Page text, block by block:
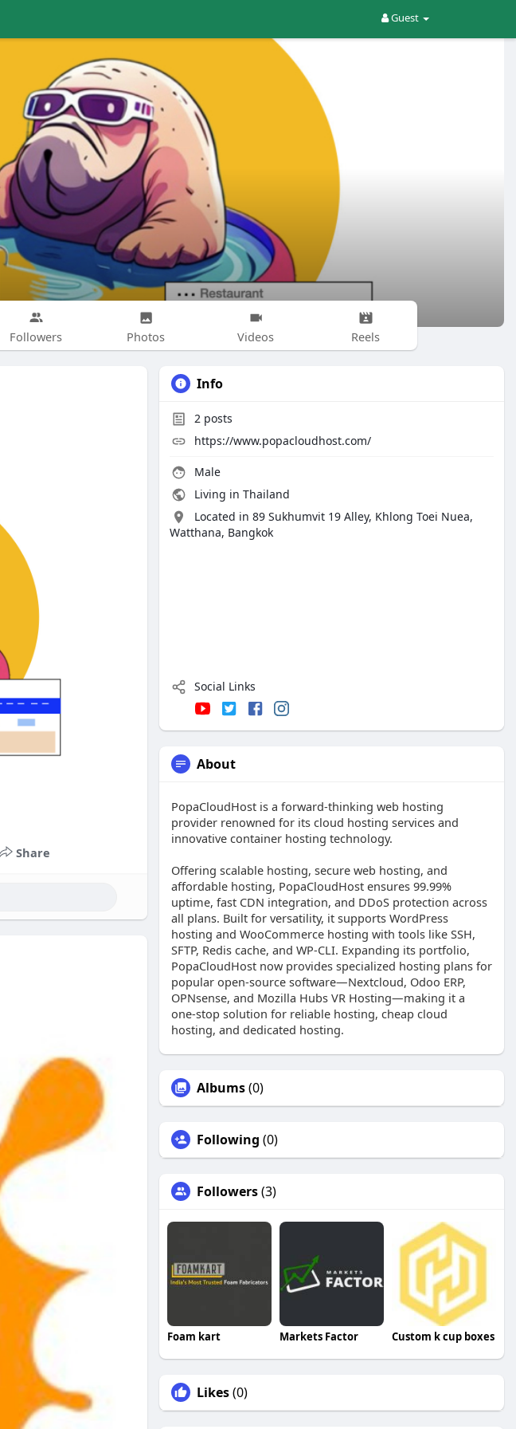
Guest
Followers Photos Videos Reels
Share
Info
2 posts
https://www.popacloudhost.com/
Male
Living in Thailand
Located in 89 Sukhumvit 19 Alley, Khlong Toei Nuea,
Watthana, Bangkok
Social Links
About
PopaCloudHost is a forward-thinking web hosting
provider renowned for its cloud hosting services and
innovative container hosting technology.
Offering scalable hosting, secure web hosting, and
affordable hosting, PopaCloudHost ensures 99.99%
uptime, fast CDN integration, and DDoS protection across
all plans. Built for versatility, it supports WordPress
hosting and WooCommerce hosting with tools like SSH,
SFTP, Redis cache, and WP-CLI. Expanding its portfolio,
PopaCloudHost now provides specialized hosting plans for
popular open-source software—Nextcloud, Odoo ERP,
OPNsense, and Mozilla Hubs VR Hosting—making it a
one-stop solution for reliable hosting, cheap cloud
hosting, and dedicated hosting.
Albums(0)
Following (0)
Followers(3)
Foam kart Markets Factor Custom k cup boxes
Likes(0)